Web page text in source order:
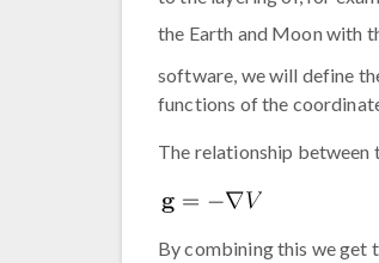
the Earth and Moon with
software, we will define
functions of the
The relationship
By combining this we get